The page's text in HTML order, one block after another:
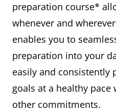
preparation course*
whenever and
enables you to
preparation into your
easily and consistently
goals at a healthy
other commitments.